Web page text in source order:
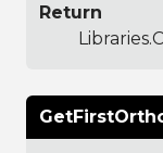
Return